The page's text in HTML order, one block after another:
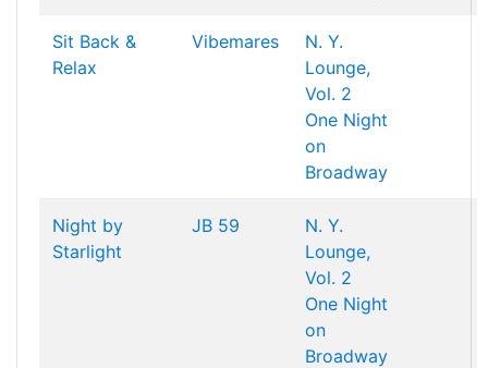
Sit Back &
Relax
Vibemares
N. Y.
Lounge,
Vol. 2
One Night
on
Broadway
Night by
Starlight
JB 59
N. Y.
Lounge,
Vol. 2
One Night
on
Broadway